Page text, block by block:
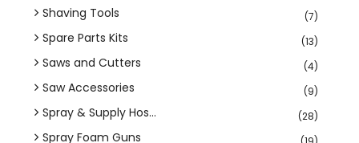
Shaving Tools (7)
Spare Parts Kits (13)
Saws and Cutters (4)
Saw Accessories (9)
Spray & Supply Hos... (28)
Spray Foam Guns